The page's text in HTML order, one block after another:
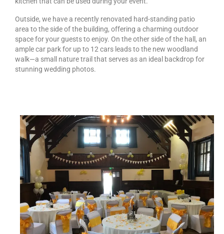
Outside, we have a recently renovated hard-standing patio
area to the side of the building, offering a charming outdoor
space for your guests to enjoy. On the other side of the hall, an
ample car park for up to 12 cars leads to the new woodland
walk—a small nature trail that serves as an ideal backdrop for
stunning wedding photos.